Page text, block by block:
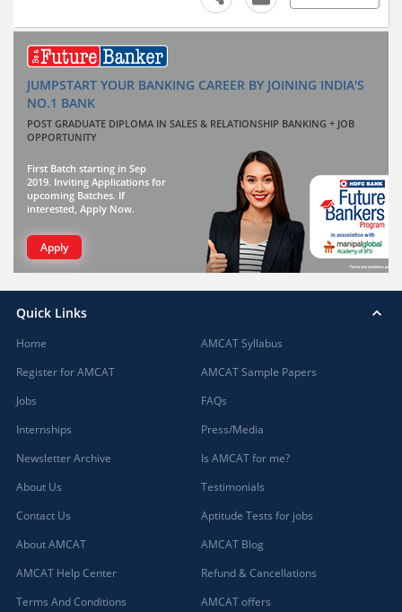
JUMPSTART YOUR BANKING CAREER BY JOINING INDIA'S
NO.1 BANK
POST GRADUATE DIPLOMA IN SALES & RELATIONSHIP BANKING + JOB
OPPORTUNITY
First Batch starting in Sep
2019. Inviting Applications for
upcoming Batches. If
interested, Apply Now.
Apply
Quick Links
Home
Register for AMCAT
Jobs
Internships
Newsletter Archive
About Us
Contact Us
About AMCAT
AMCAT Help Center
Terms And Conditions
AMCAT Syllabus
AMCAT Sample Papers
FAQs
Press/Media
Is AMCAT for me?
Testimonials
Aptitude Tests for jobs
AMCAT Blog
Refund & Cancellations
AMCAT offers